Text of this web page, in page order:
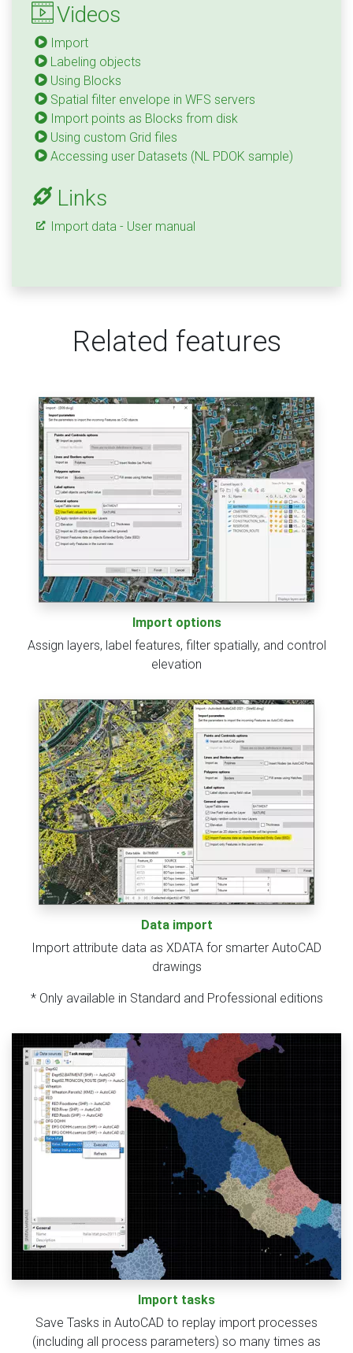
Videos
Import
Labeling objects
Using Blocks
Spatial filter envelope in WFS servers
Import points as Blocks from disk
Using custom Grid files
Accessing user Datasets (NL PDOK sample)
Links
Import data - User manual
Related features
Import options
Assign layers, label features, filter spatially, and control
elevation
Data import
Import attribute data as XDATA for smarter AutoCAD
drawings
* Only available in Standard and Professional editions
Import tasks
Save Tasks in AutoCAD to replay import processes
(including all process parameters) so many times as